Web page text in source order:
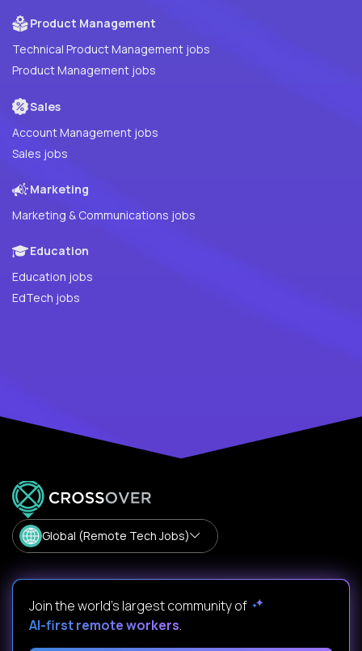
Product Management
Technical Product Management jobs
Product Management jobs
Sales
Account Management jobs
Sales jobs
Marketing
Marketing & Communications jobs
Education
Education jobs
EdTech jobs
Global (Remote Tech Jobs)
Join the world's largest community of
AI-first remote workers.